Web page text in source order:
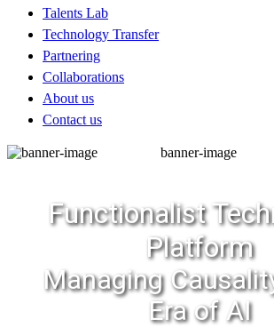
Talents Lab
Technology Transfer
Partnering
Collaborations
About us
Contact us
banner-image
Functionalist
Platform
Managing
Era of AI